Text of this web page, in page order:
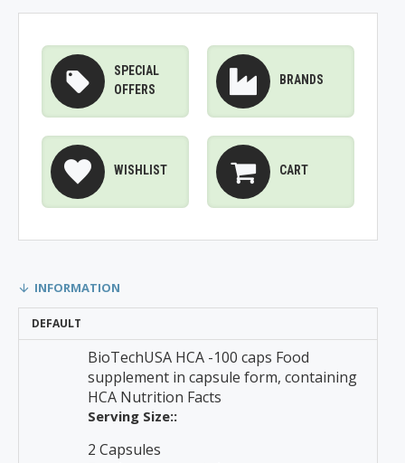
SPECIAL
OFFERS
BRANDS
WISHLIST CART
INFORMATION
DEFAULT
BioTechUSA HCA -100 caps Food
supplement in capsule form, containing
HCA Nutrition Facts
Serving Size::
2 Capsules